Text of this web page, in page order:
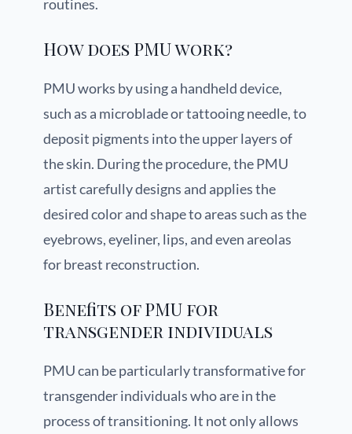
routines.
How does PMU work?
PMU works by using a handheld device,
such as a microblade or tattooing needle, to
deposit pigments into the upper layers of
the skin. During the procedure, the PMU
artist carefully designs and applies the
desired color and shape to areas such as the
eyebrows, eyeliner, lips, and even areolas
for breast reconstruction.
Benefits of PMU for
transgender individuals
PMU can be particularly transformative for
transgender individuals who are in the
process of transitioning. It not only allows